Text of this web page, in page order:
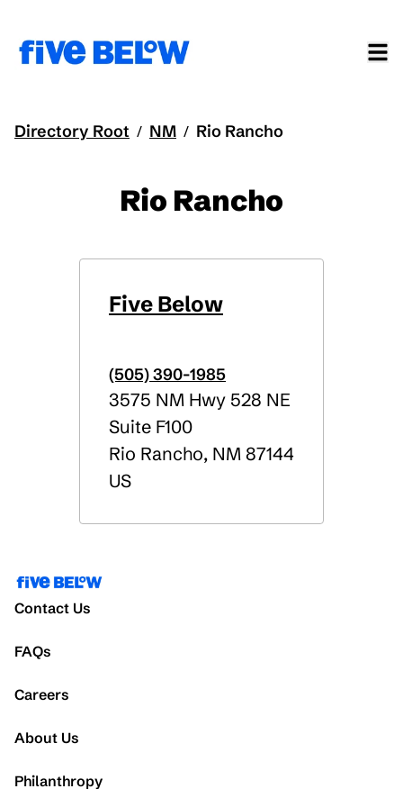
Directory Root / NM / Rio Rancho
Rio Rancho
Five Below
(505) 390-1985
3575 NM Hwy 528 NE
Suite F100
Rio Rancho, NM 87144
US
Contact Us
FAQs
Careers
About Us
Philanthropy